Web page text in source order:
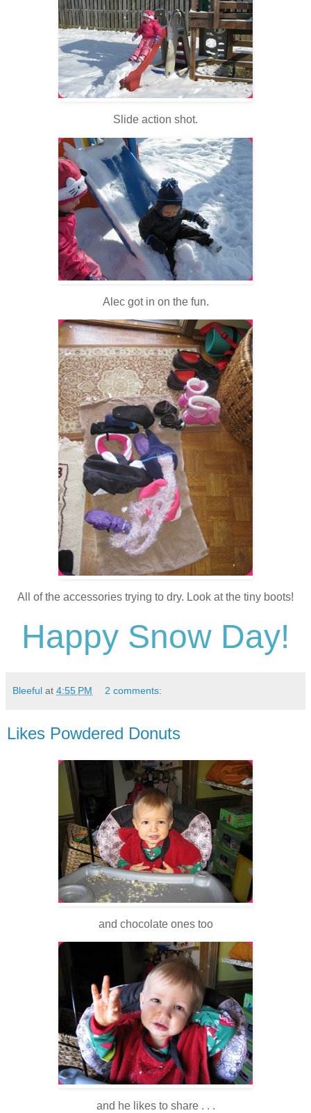
Slide action shot.
Alec got in on the fun.
All of the accessories trying to dry. Look at the tiny boots!
Happy Snow Day!
Bleeful at 4:55 PM 2 comments:
Likes Powdered Donuts
and chocolate ones too
and he likes to share . . .